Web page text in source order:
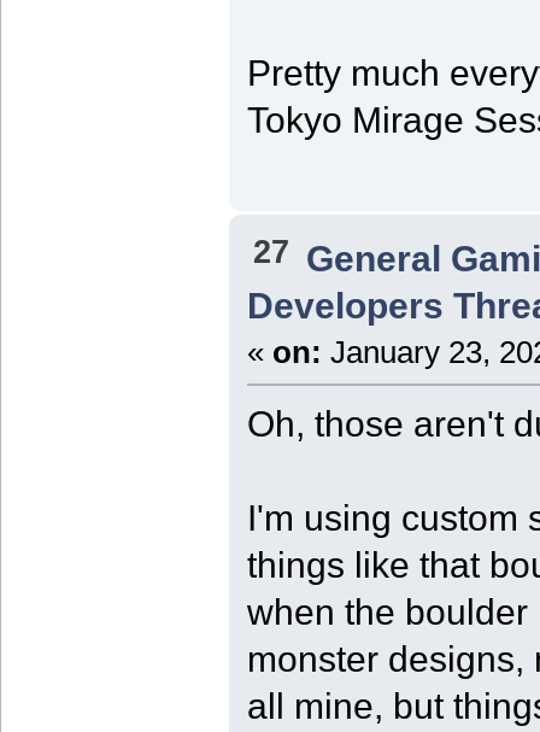
Pretty much
Tokyo Mirage
27 General
Developers
« on: January 23,
Oh, those aren't
I'm using custom
things like that
when the
monster designs,
all mine, but